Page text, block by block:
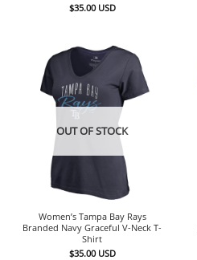
$35.00 USD
OUT OF STOCK
Women’s Tampa Bay Rays
Branded Navy Graceful V-Neck T-
Shirt
$35.00 USD